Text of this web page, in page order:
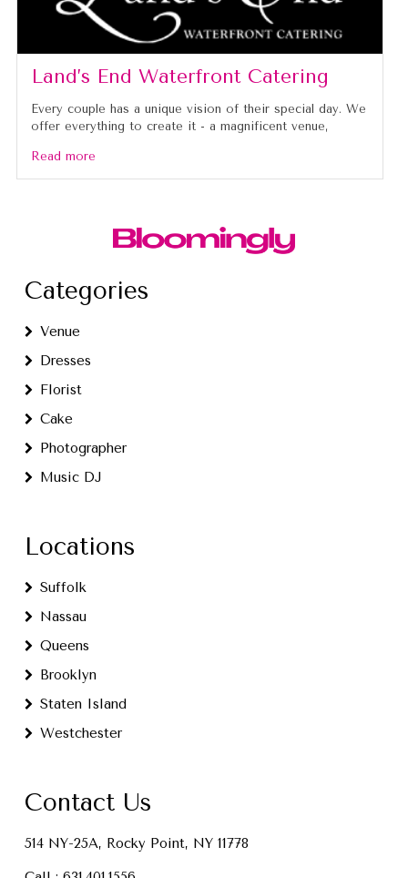
Land’s End Waterfront Catering
Every couple has a unique vision of their special day. We
offer everything to create it - a magnificent venue,
Read more
Categories
Venue
Dresses
Florist
Cake
Photographer
Music DJ
Locations
Suffolk
Nassau
Queens
Brooklyn
Staten Island
Westchester
Contact Us
514 NY-25A, Rocky Point, NY 11778